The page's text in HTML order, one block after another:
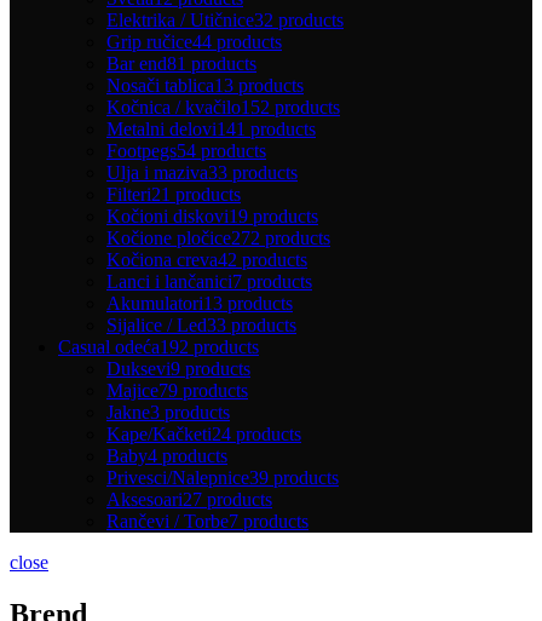
Elektrika / Utičnice32 products
Grip ručice44 products
Bar end81 products
Nosači tablica13 products
Kočnica / kvačilo152 products
Metalni delovi141 products
Footpegs54 products
Ulja i maziva33 products
Filteri21 products
Kočioni diskovi19 products
Kočione pločice272 products
Kočiona creva42 products
Lanci i lančanici7 products
Akumulatori13 products
Sijalice / Led33 products
Casual odeća192 products
Duksevi9 products
Majice79 products
Jakne3 products
Kape/Kačketi24 products
Baby4 products
Privesci/Nalepnice39 products
Aksesoari27 products
Rančevi / Torbe7 products
close
Brend